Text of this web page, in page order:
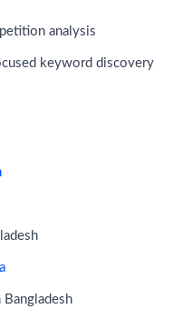
analysis
keyword discovery
Bangladesh